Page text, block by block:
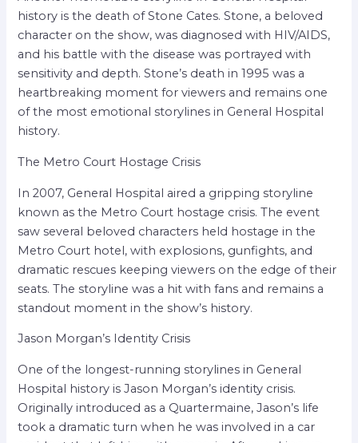
history is the death of Stone Cates. Stone, a beloved
character on the show, was diagnosed with HIV/AIDS,
and his battle with the disease was portrayed with
sensitivity and depth. Stone’s death in 1995 was a
heartbreaking moment for viewers and remains one
of the most emotional storylines in General Hospital
history.
The Metro Court Hostage Crisis
In 2007, General Hospital aired a gripping storyline
known as the Metro Court hostage crisis. The event
saw several beloved characters held hostage in the
Metro Court hotel, with explosions, gunfights, and
dramatic rescues keeping viewers on the edge of their
seats. The storyline was a hit with fans and remains a
standout moment in the show’s history.
Jason Morgan’s Identity Crisis
One of the longest-running storylines in General
Hospital history is Jason Morgan’s identity crisis.
Originally introduced as a Quartermaine, Jason’s life
took a dramatic turn when he was involved in a car